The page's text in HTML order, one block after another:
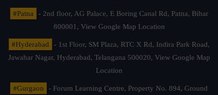
#Patna
- 2nd floor, AG Palace, E Boring Canal Rd, Patna, Bihar
800001, View Google Map Location
#Hyderabad
- 1st Floor, SM Plaza, RTC X Rd, Indira Park Road,
Jawahar Nagar, Hyderabad, Telangana 500020, View Google Map
Location
#Gurgaon - Forum Learning Centre, Property No. 894, Ground